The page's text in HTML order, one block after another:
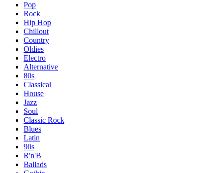
Pop
Rock
Hip Hop
Chillout
Country
Oldies
Electro
Alternative
80s
Classical
House
Jazz
Soul
Classic Rock
Blues
Latin
90s
R'n'B
Ballads